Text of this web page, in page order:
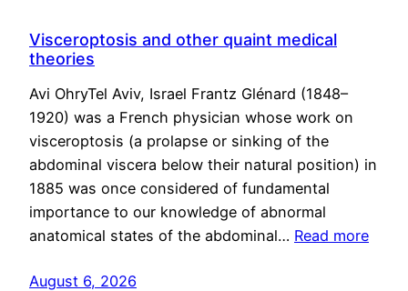
Visceroptosis and other quaint medical
theories
Avi OhryTel Aviv, Israel Frantz Glénard (1848–
1920) was a French physician whose work on
visceroptosis (a prolapse or sinking of the
abdominal viscera below their natural position) in
1885 was once considered of fundamental
importance to our knowledge of abnormal
anatomical states of the abdominal… Read more
August 6, 2026